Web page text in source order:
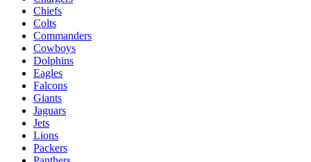
Chiefs
Colts
Commanders
Cowboys
Dolphins
Eagles
Falcons
Giants
Jaguars
Jets
Lions
Packers